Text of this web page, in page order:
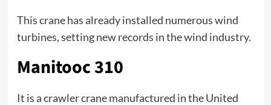
This crane has already installed numerous wind
turbines, setting new records in the wind industry.
Manitooc 310
It is a crawler crane manufactured in the United